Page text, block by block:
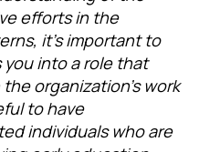
efforts in the
it’s important to
you into a role that
organization’s work
to have
individuals who are